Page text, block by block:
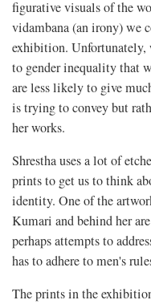
figurative visuals of the
vidambana (an irony) we
exhibition. Unfortunately,
to gender inequality that
are less likely to give
is trying to convey but
her works.
Shrestha uses a lot of
prints to get us to think
identity. One of the
Kumari and behind her
perhaps attempts to
has to adhere to men's
The prints in the